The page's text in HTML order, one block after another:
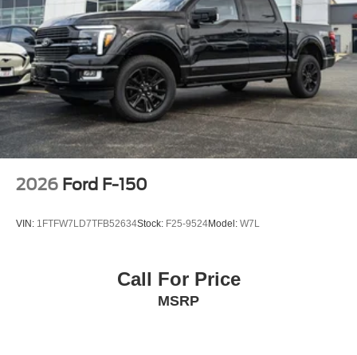
2026 Ford F-150
VIN: 1FTFW7LD7TFB52634Stock: F25-9524Model: W7L
Call For Price
MSRP